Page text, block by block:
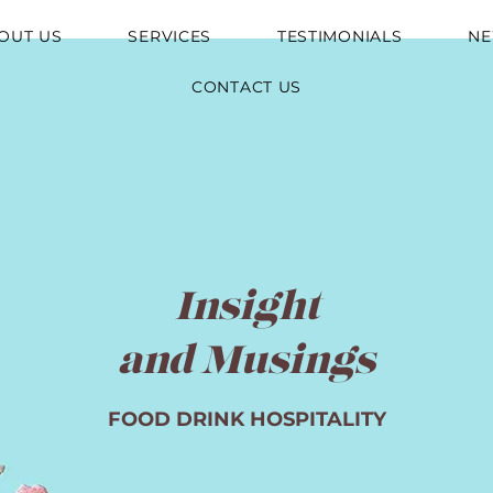
US SERVICES TESTIMONIALS
CONTACT US
Insight
and Musings
FOOD DRINK HOSPITALITY